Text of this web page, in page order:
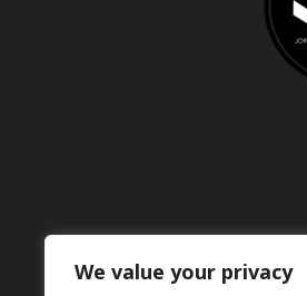
We value your privacy